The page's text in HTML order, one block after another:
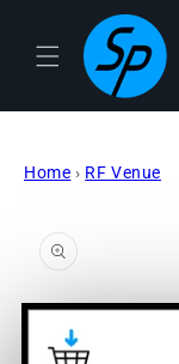
content
Home › RF Venue
information